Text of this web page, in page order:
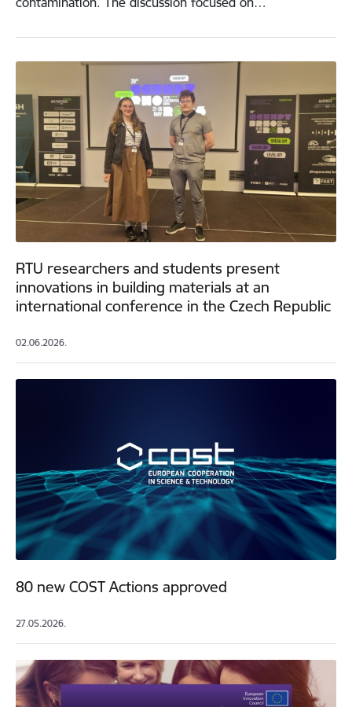
RTU researchers and students present
innovations in building materials at an
international conference in the Czech Republic
02.06.2026.
80 new COST Actions approved
27.05.2026.